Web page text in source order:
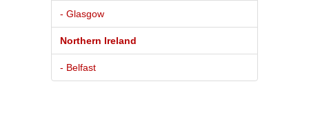
- Glasgow
Northern Ireland
- Belfast